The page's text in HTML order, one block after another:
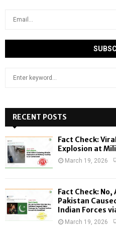
h
f
o
:
RECENT POSTS
Fact Check:
Explosion at
March 19, 2026
Fact Check:
Pakistan
Indian Forces
March 19, 2026